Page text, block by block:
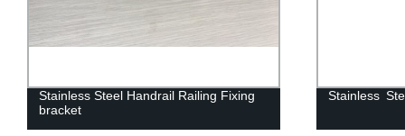
Stainless Steel Handrail Post Hot-Sale